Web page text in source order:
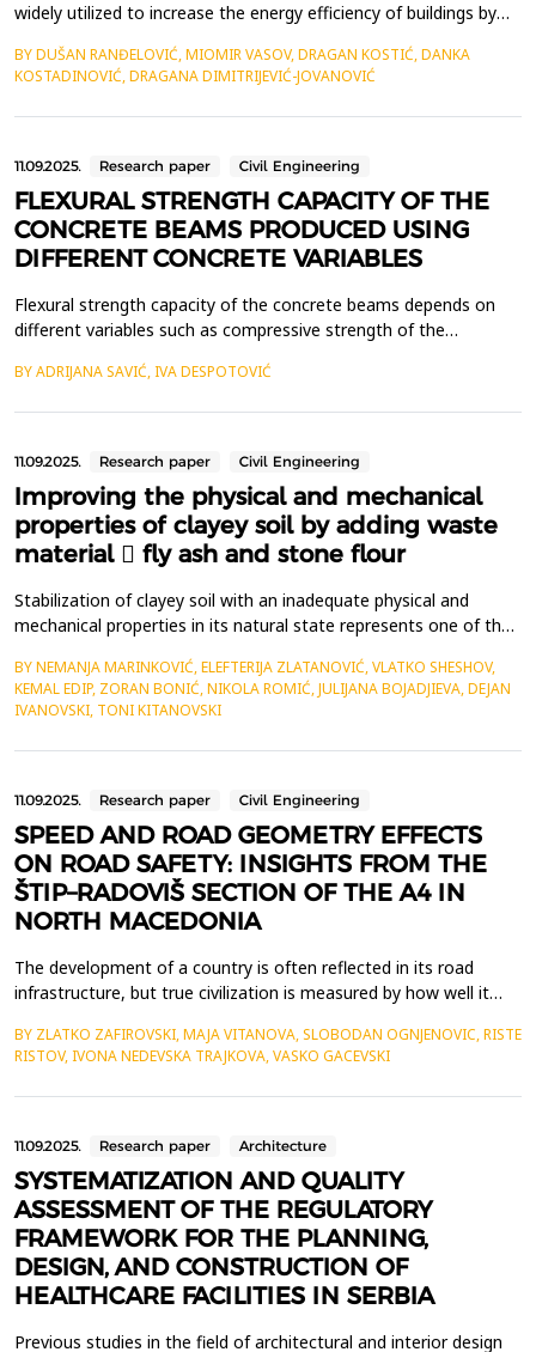
widely utilized to increase the energy efficiency of buildings by
improperly installed, thermal bridges are formed, significantly
decreasing the overall thermal performance of the fa&ccedil;ade
system. This study aims to identify ins...
BY DUŠAN RANĐELOVIĆ, MIOMIR VASOV, DRAGAN KOSTIĆ, DANKA
KOSTADINOVIĆ, DRAGANA DIMITRIJEVIĆ-JOVANOVIĆ
11.09.2025. Research paper Civil Engineering
FLEXURAL STRENGTH CAPACITY OF THE
CONCRETE BEAMS PRODUCED USING
DIFFERENT CONCRETE VARIABLES
Flexural strength capacity of the concrete beams depends on
different variables such as compressive strength of the
reinforcement and cross section of the beam. The flexural
This r...
BY ADRIJANA SAVIĆ, IVA DESPOTOVIĆ
11.09.2025. Research paper Civil Engineering
Improving the physical and mechanical
properties of clayey soil by adding waste
material  fly ash and stone flour
Stabilization of clayey soil with an inadequate physical and
mechanical properties in its natural state represents one of the
Among numerous stabilization techniques, chemical stabilization
stands out as an effective technique for stabilizing clayey soils.
By applying this technique, vario...
BY NEMANJA MARINKOVIĆ, ELEFTERIJA ZLATANOVIĆ, VLATKO SHESHOV,
KEMAL EDIP, ZORAN BONIĆ, NIKOLA ROMIĆ, JULIJANA BOJADJIEVA, DEJAN
IVANOVSKI, TONI KITANOVSKI
11.09.2025. Research paper Civil Engineering
SPEED AND ROAD GEOMETRY EFFECTS
ON ROAD SAFETY: INSIGHTS FROM THE
ŠTIP–RADOVIŠ SECTION OF THE A4 IN
NORTH MACEDONIA
The development of a country is often reflected in its road
infrastructure, but true civilization is measured by how well it
traffic increases, and speeds rise, ensuring human well-being
must remain a key focus. Road design plays a crucial role in
safety, with vehicle speed being a d...
BY ZLATKO ZAFIROVSKI, MAJA VITANOVA, SLOBODAN OGNJENOVIC, RISTE
RISTOV, IVONA NEDEVSKA TRAJKOVA, VASKO GACEVSKI
11.09.2025. Research paper Architecture
SYSTEMATIZATION AND QUALITY
ASSESSMENT OF THE REGULATORY
FRAMEWORK FOR THE PLANNING,
DESIGN, AND CONSTRUCTION OF
HEALTHCARE FACILITIES IN SERBIA
Previous studies in the field of architectural and interior design